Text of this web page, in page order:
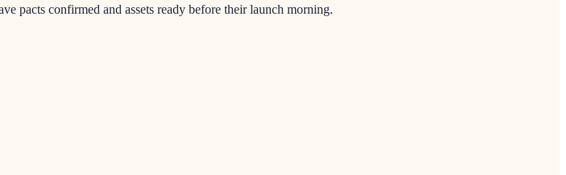
pacts confirmed and assets ready before their launch morning.